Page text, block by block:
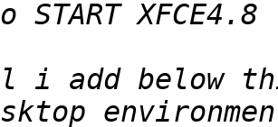
i add below